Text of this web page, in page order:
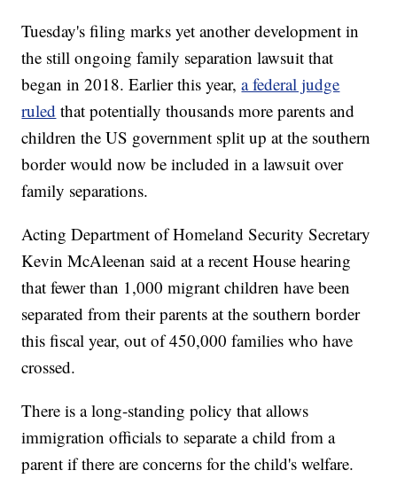
Tuesday's filing marks yet another development in
the still ongoing family separation lawsuit that
began in 2018. Earlier this year,a federal judge
ruled that potentially thousands more parents and
children the US government split up at the southern
border would now be included in a lawsuit over
family separations.
Acting Department of Homeland Security Secretary
Kevin McAleenan said at a recent House hearing
that fewer than 1,000 migrant children have been
separated from their parents at the southern border
this fiscal year, out of 450,000 families who have
crossed.
There is a long-standing policy that allows
immigration officials to separate a child from a
parent if there are concerns for the child's welfare.